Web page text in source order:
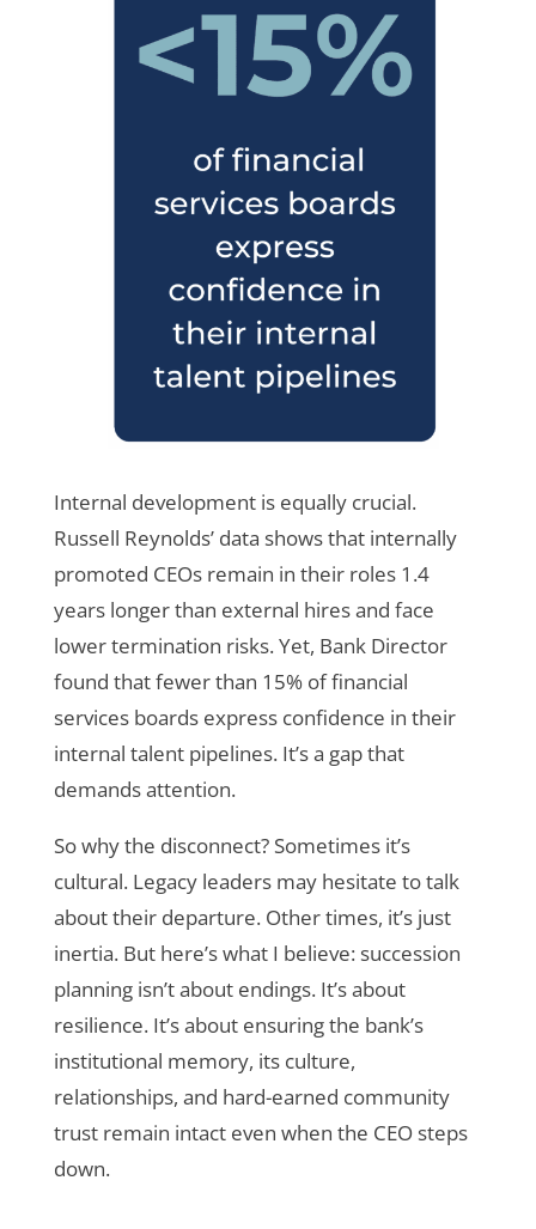
Internal development is equally crucial.
Russell Reynolds’ data shows that internally
promoted CEOs remain in their roles 1.4
years longer than external hires and face
lower termination risks. Yet, Bank Director
found that fewer than 15% of financial
services boards express confidence in their
internal talent pipelines. It’s a gap that
demands attention.
So why the disconnect? Sometimes it’s
cultural. Legacy leaders may hesitate to talk
about their departure. Other times, it’s just
inertia. But here’s what I believe: succession
planning isn’t about endings. It’s about
resilience. It’s about ensuring the bank’s
institutional memory, its culture,
relationships, and hard-earned community
trust remain intact even when the CEO steps
down.